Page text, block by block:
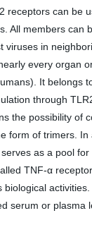
can
All members
in
every organ
It belongs
through
the possibility
form of trimers.
as a pool
TNF-α
serum or